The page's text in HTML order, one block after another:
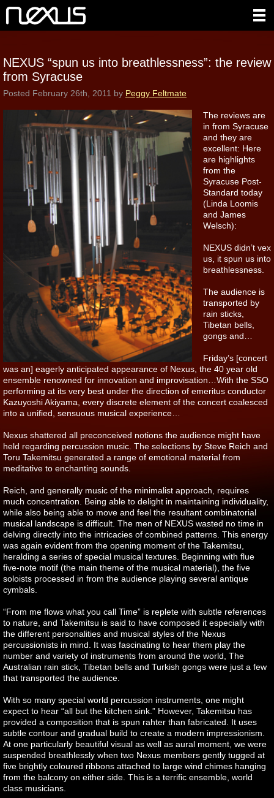
NEXUS “spun us into breathlessness”: the review
from Syracuse
Posted February 26th, 2011 by Peggy Feltmate
The reviews are
in from Syracuse
and they are
excellent: Here
are highlights
from the
Syracuse Post-
Standard today
(Linda Loomis
and James
Welsch):
NEXUS didn’t vex
us, it spun us into
breathlessness.
The audience is
transported by
rain sticks,
Tibetan bells,
gongs and…
Friday’s [concert
was an] eagerly anticipated appearance of Nexus, the 40 year old
ensemble renowned for innovation and improvisation…With the SSO
performing at its very best under the direction of emeritus conductor
Kazuyoshi Akiyama, every discrete element of the concert coalesced
into a unified, sensuous musical experience…
Nexus shattered all preconceived notions the audience might have
held regarding percussion music. The selections by Steve Reich and
Toru Takemitsu generated a range of emotional material from
meditative to enchanting sounds.
Reich, and generally music of the minimalist approach, requires
much concentration. Being able to delight in maintaining individuality,
while also being able to move and feel the resultant combinatorial
musical landscape is difficult. The men of NEXUS wasted no time in
delving directly into the intricacies of combined patterns. This energy
was again evident from the opening moment of the Takemitsu,
heralding a series of special musical textures. Beginning with flue
five-note motif (the main theme of the musical material), the five
soloists processed in from the audience playing several antique
cymbals.
“From me flows what you call Time” is replete with subtle references
to nature, and Takemitsu is said to have composed it especially with
the different personalities and musical styles of the Nexus
percussionists in mind. It was fascinating to hear them play the
number and variety of instruments from around the world, The
Australian rain stick, Tibetan bells and Turkish gongs were just a few
that transported the audience.
With so many special world percussion instruments, one might
expect to hear “all but the kitchen sink.” However, Takemitsu has
provided a composition that is spun rahter than fabricated. It uses
subtle contour and gradual build to create a modern impressionism.
At one particularly beautiful visual as well as aural moment, we were
suspended breathlessly when two Nexus members gently tugged at
five brightly coloured ribbons attached to large wind chimes hanging
from the balcony on either side. This is a terrific ensemble, world
class musicians.